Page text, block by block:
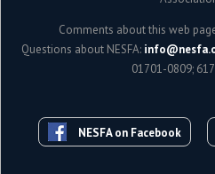
Comments about this web
Questions about NESFA:
01701-0809;
NESFA on Facebook